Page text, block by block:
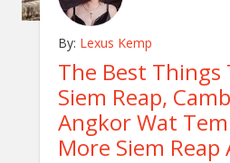
By: Lexus Kemp
The Best Things
Siem Reap,
Angkor Wat
More Siem